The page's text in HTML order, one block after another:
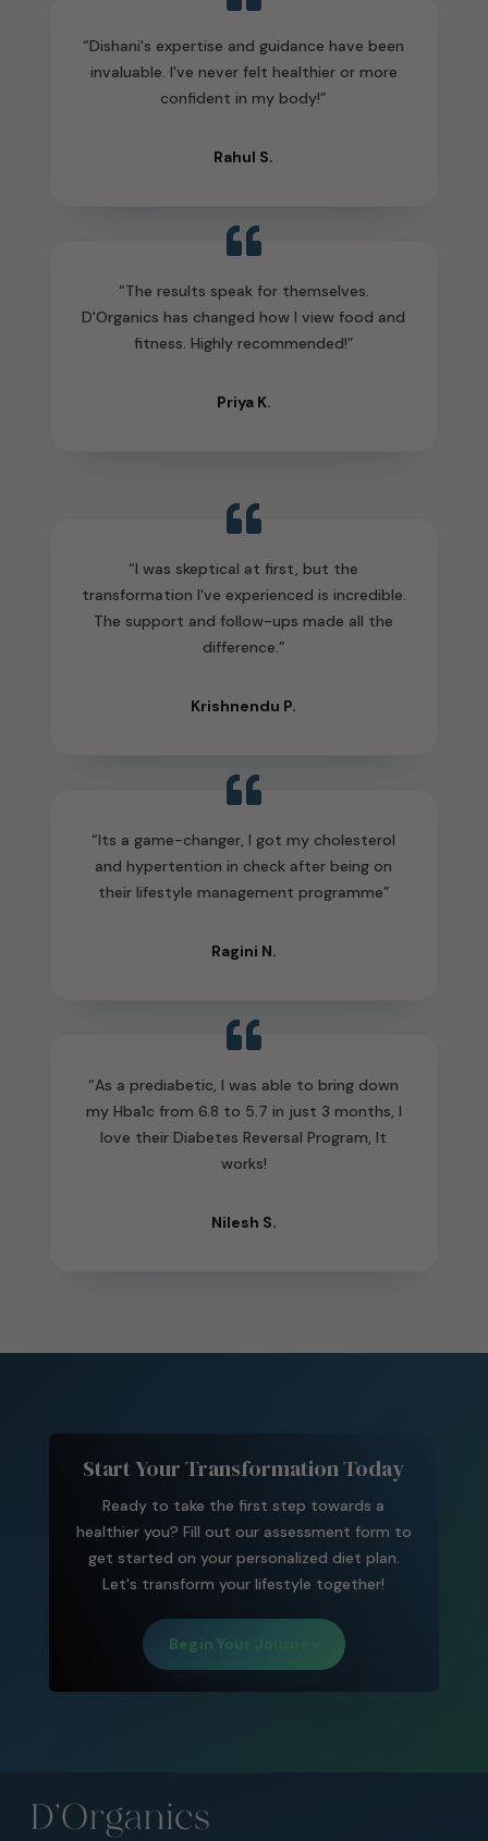
“Dishani's expertise and guidance have been
invaluable. I've never felt healthier or more
confident in my body!”
Rahul S.
“The results speak for themselves.
D'Organics has changed how I view food and
fitness. Highly recommended!”
Priya K.
“I was skeptical at first, but the
transformation I've experienced is incredible.
The support and follow-ups made all the
difference.”
Krishnendu P.
“Its a game-changer, I got my cholesterol
and hypertention in check after being on
their lifestyle management programme”
Ragini N.
“As a prediabetic, I was able to bring down
my Hba1c from 6.8 to 5.7 in just 3 months, I
love their Diabetes Reversal Program, It
works!
Nilesh S.
Start Your Transformation Today
Ready to take the first step towards a
healthier you? Fill out our assessment form to
get started on your personalized diet plan.
Let's transform your lifestyle together!
Begin Your Journey